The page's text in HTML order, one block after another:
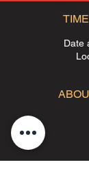
Date